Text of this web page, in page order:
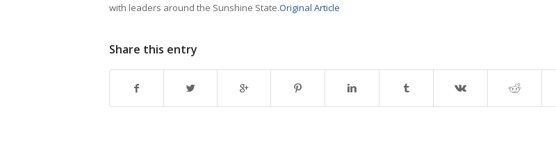
with leaders around the Sunshine State.Original Article
Share this entry